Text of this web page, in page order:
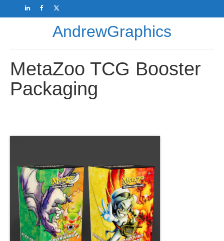
AndrewGraphics
MetaZoo TCG Booster
Packaging